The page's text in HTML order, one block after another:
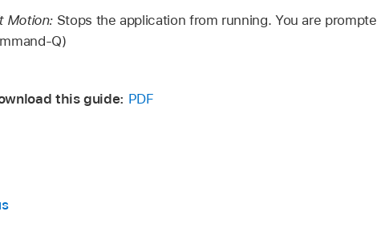
Motion: Stops the application from running. You are
Q)
this guide: PDF